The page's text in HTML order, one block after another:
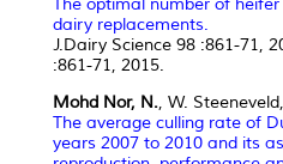
dairy replacements.
J.Dairy Science 98 :861-71,
:861-71, 2015.
Mohd Nor, N., W.
The average culling rate of
years 2007 to 2010 and its